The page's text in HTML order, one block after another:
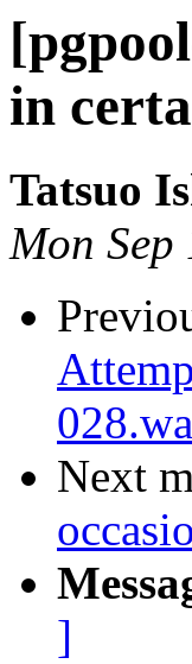
in
Tatsuo
Mon Sep
Next
]